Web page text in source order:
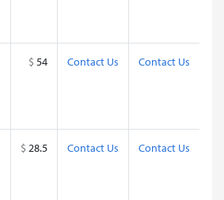
$ 54 Contact Us Contact Us
$ 28.5 Contact Us Contact Us